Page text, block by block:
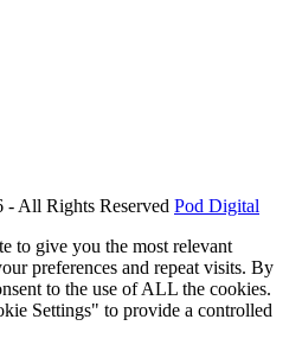
All Rights Reserved Pod Digital
to give you the most relevant
preferences and repeat visits. By
to the use of ALL the cookies.
Settings" to provide a controlled